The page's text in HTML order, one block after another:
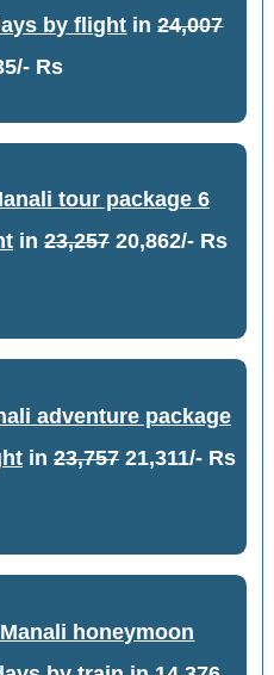
by flight in24,007
Rs
tour package 6
in 23,25720,862/- Rs
adventure package
in 23,75721,311/- Rs
honeymoon